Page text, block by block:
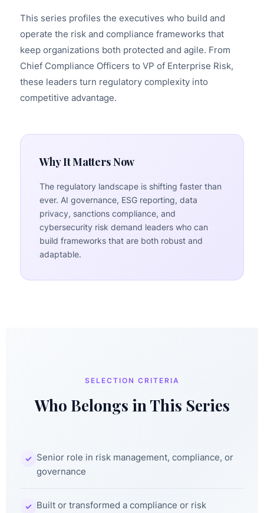
This series profiles the executives who build and
operate the risk and compliance frameworks that
keep organizations both protected and agile. From
Chief Compliance Officers to VP of Enterprise Risk,
these leaders turn regulatory complexity into
competitive advantage.
Why It Matters Now
The regulatory landscape is shifting faster than
ever. AI governance, ESG reporting, data
privacy, sanctions compliance, and
cybersecurity risk demand leaders who can
build frameworks that are both robust and
adaptable.
SELECTION CRITERIA
Who Belongs in This Series
✓ Senior role in risk management, compliance, or
governance
✓ Built or transformed a compliance or risk